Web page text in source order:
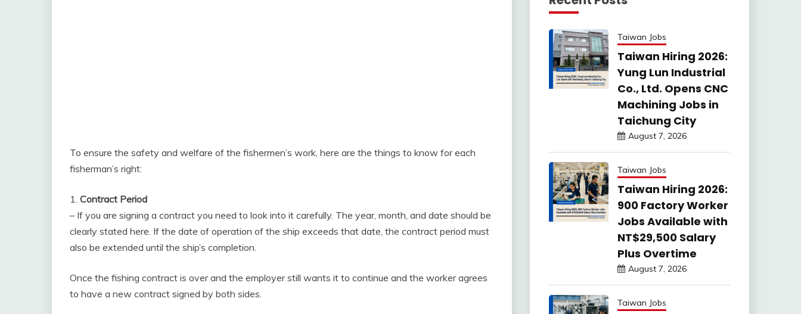
To ensure the safety and welfare of the fishermen’s work, here are the things to know for each
fisherman’s right:
1. Contract Period
– If you are signing a contract you need to look into it carefully. The year, month, and date should be
clearly stated here. If the date of operation of the ship exceeds that date, the contract period must
also be extended until the ship’s completion.
Once the fishing contract is over and the employer still wants it to continue and the worker agrees
to have a new contract signed by both sides.
Taiwan Jobs
Taiwan Hiring 2026:
Yung Lun Industrial
Co., Ltd. Opens CNC
Machining Jobs in
Taichung City
August 7, 2026
Taiwan Jobs
Taiwan Hiring 2026:
900 Factory Worker
Jobs Available with
NT$29,500 Salary
Plus Overtime
August 7, 2026
Taiwan Jobs